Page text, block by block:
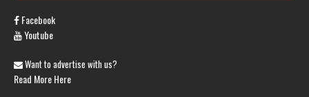
Facebook
Youtube
Want to advertise with us?
Read More Here